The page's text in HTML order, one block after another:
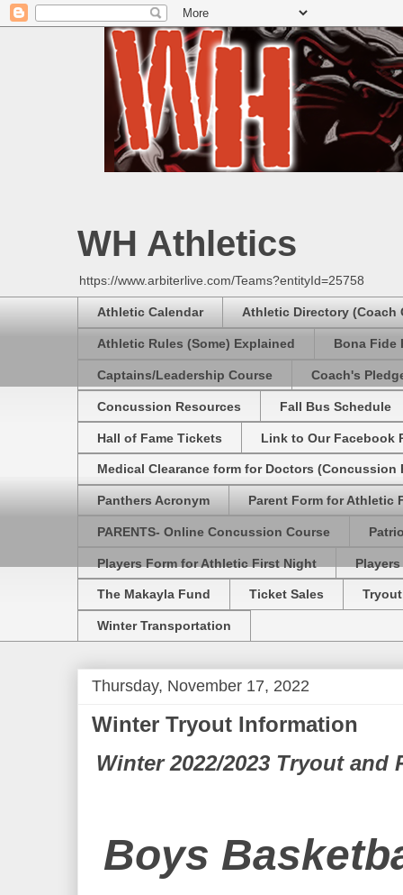
WH Athletics
https://www.arbiterlive.com/Teams?entityId=25758
Athletic Calendar Athletic Directory (Coach
Athletic Rules (Some) Explained Bona Fide
Captains/Leadership Course Coach's
Concussion Resources Fall Bus Schedule
Hall of Fame Tickets Link to Our Facebook
Medical Clearance form for Doctors (Concussion
Panthers Acronym Parent Form for Athletic
PARENTS- Online Concussion Course
Players Form for Athletic First Night
The Makayla Fund Ticket Sales
Winter Transportation
Thursday, November 17, 2022
Winter Tryout Information
Winter 2022/2023 Tryout and
Boys